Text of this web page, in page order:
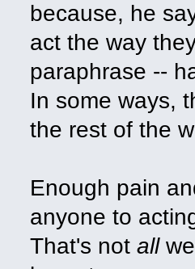
because, he
act the way
paraphrase --
In some ways,
the rest of the
Enough pain
anyone to
That's notallwe